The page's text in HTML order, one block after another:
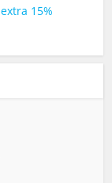
extra 15%